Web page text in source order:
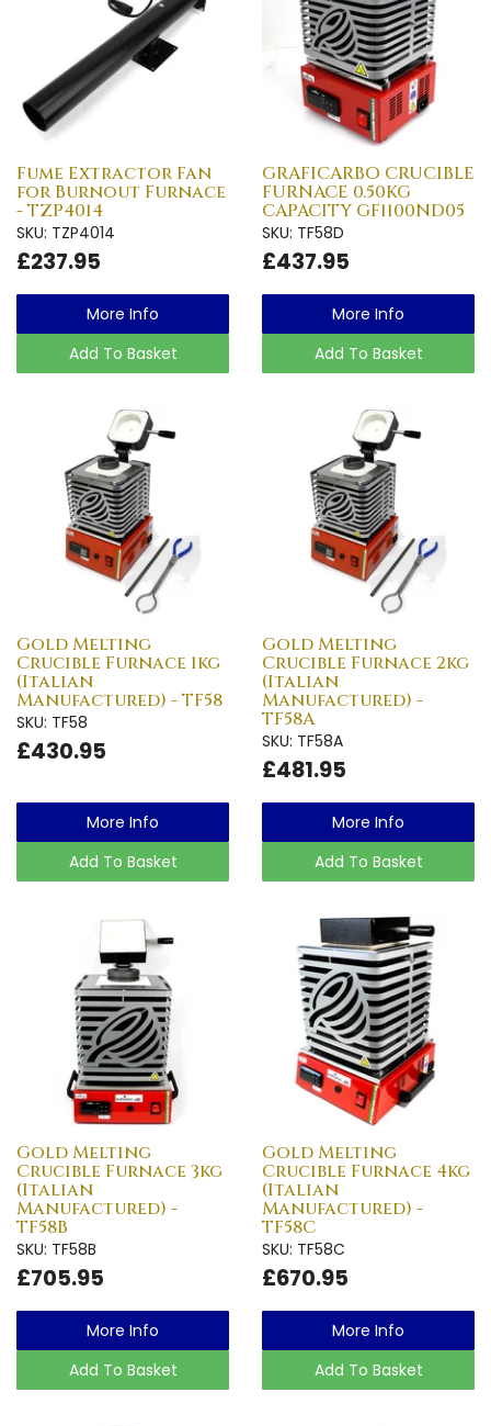
Fume Extractor Fan
for Burnout Furnace
- TZP4014
SKU: TZP4014
£237.95
More Info
Add To Basket
GRAFICARBO CRUCIBLE
FURNACE 0.50KG
CAPACITY GF1100ND05
SKU: TF58D
£437.95
More Info
Add To Basket
Gold Melting
Crucible Furnace 1kg
(Italian
Manufactured) - TF58
SKU: TF58
£430.95
More Info
Add To Basket
Gold Melting
Crucible Furnace 2kg
(Italian
Manufactured) -
TF58A
SKU: TF58A
£481.95
More Info
Add To Basket
Gold Melting
Crucible Furnace 3kg
(Italian
Manufactured) -
TF58B
SKU: TF58B
£705.95
More Info
Add To Basket
Gold Melting
Crucible Furnace 4kg
(Italian
Manufactured) -
TF58C
SKU: TF58C
£670.95
More Info
Add To Basket